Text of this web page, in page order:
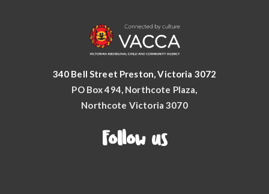
340 Bell Street Preston, Victoria 3072
PO Box 494, Northcote Plaza,
Northcote Victoria 3070
Follow us